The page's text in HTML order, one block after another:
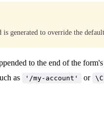
is generated to override the
to the end of the form's
as '/my-account' or